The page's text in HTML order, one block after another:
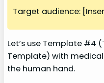
Target audience:
Let’s use Template #4
Template) with
the human hand.